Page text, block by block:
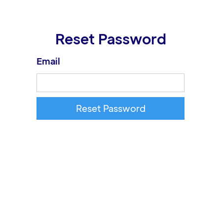
Reset Password
Email